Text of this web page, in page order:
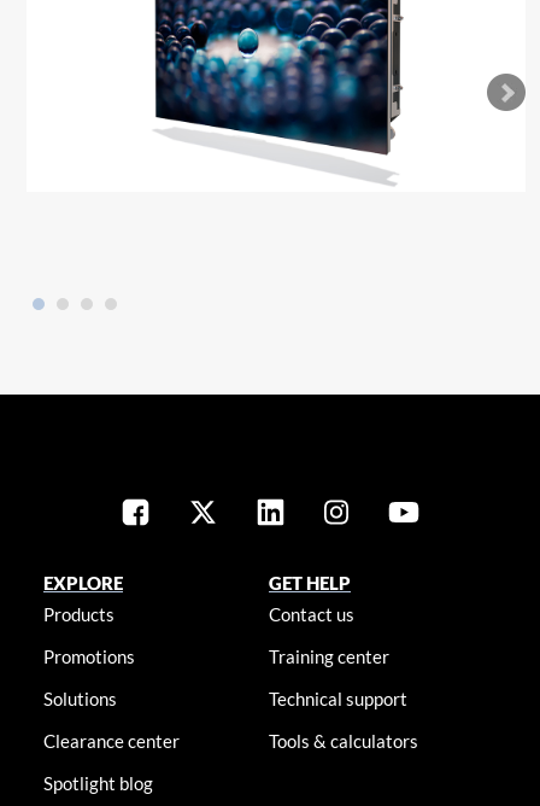
EXPLORE
Products
Promotions
Solutions
Clearance center
Spotlight blog
GET HELP
Contact us
Training center
Technical support
Tools & calculators